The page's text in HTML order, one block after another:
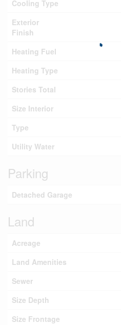
Cooling Type
Exterior
Finish
Heating Fuel
Heating Type
Stories Total
Size Interior
Type
Utility Water
Parking
Detached Garage
Land
Acreage
Land Amenities
Sewer
Size Depth
Size Frontage